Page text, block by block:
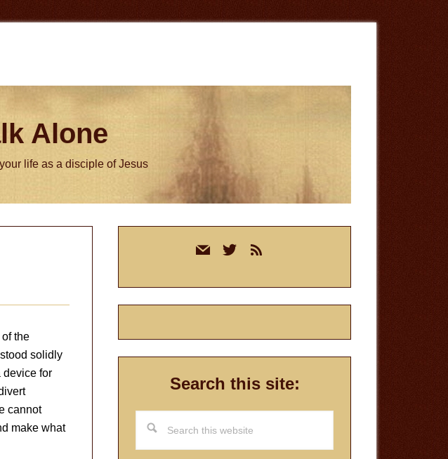
Alone
life as a disciple of Jesus
the
solidly
device for
cannot
make what
mail twitterrss
Search this site:
this
website